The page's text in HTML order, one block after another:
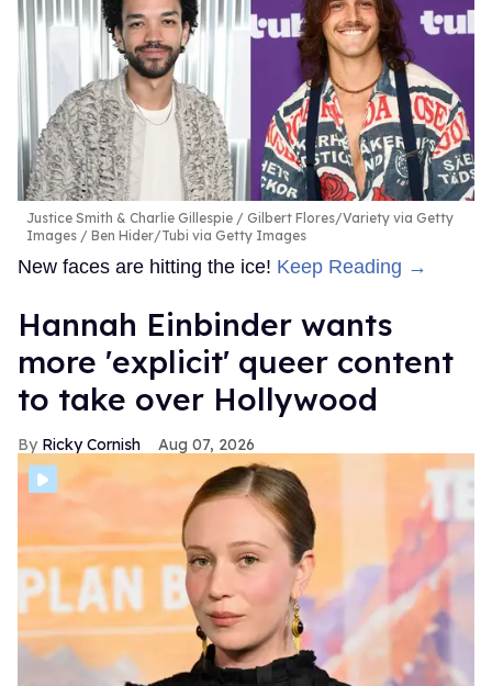
Justice Smith & Charlie Gillespie
Gilbert Flores/Variety via Getty
Images / Ben Hider/Tubi via Getty Images
New faces are hitting the ice! Keep Reading →
Hannah Einbinder wants
more 'explicit' queer content
to take over Hollywood
Ricky Cornish Aug 07, 2026